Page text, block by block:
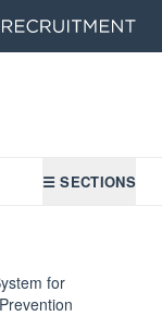
☰ SECTIONS
for